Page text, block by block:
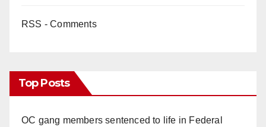
RSS - Comments
Top Posts
OC gang members sentenced to life in Federal